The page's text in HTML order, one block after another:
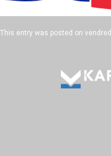
This entry was posted on